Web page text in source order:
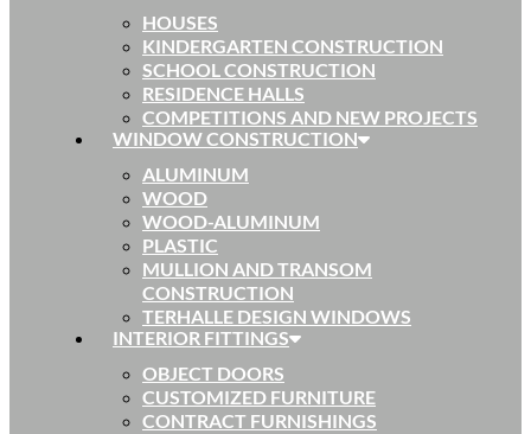
HOUSES
KINDERGARTEN CONSTRUCTION
SCHOOL CONSTRUCTION
RESIDENCE HALLS
COMPETITIONS AND NEW PROJECTS
WINDOW CONSTRUCTION
ALUMINUM
WOOD
WOOD-ALUMINUM
PLASTIC
MULLION AND TRANSOM
CONSTRUCTION
TERHALLE DESIGN WINDOWS
INTERIOR FITTINGS
OBJECT DOORS
CUSTOMIZED FURNITURE
CONTRACT FURNISHINGS